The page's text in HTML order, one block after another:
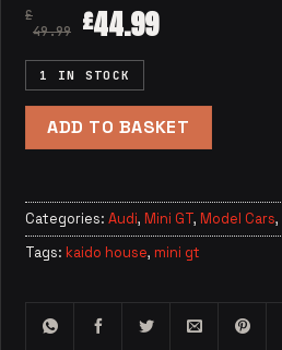
£
49.99
£44.99
1 IN STOCK
ADD TO BASKET
Categories: Audi, Mini GT, Model Cars,
Tags: kaido house, mini gt